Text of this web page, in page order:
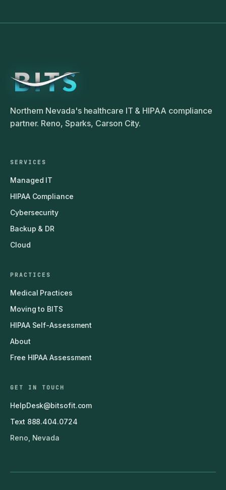
Northern Nevada's healthcare IT & HIPAA compliance
partner. Reno, Sparks, Carson City.
SERVICES
Managed IT
HIPAA Compliance
Cybersecurity
Backup & DR
Cloud
PRACTICES
Medical Practices
Moving to BITS
HIPAA Self-Assessment
About
Free HIPAA Assessment
GET IN TOUCH
HelpDesk@bitsofit.com
Text 888.404.0724
Reno, Nevada